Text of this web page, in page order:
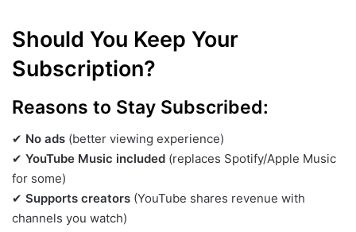
Should You Keep Your
Subscription?
Reasons to Stay Subscribed:
✔ No ads (better viewing experience)
✔ YouTube Music included (replaces Spotify/Apple Music
for some)
✔ Supports creators (YouTube shares revenue with
channels you watch)